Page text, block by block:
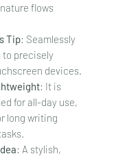
flows
Tip: Seamlessly
precisely
devices.
: It is
for all-day use,
long writing
: A stylish,